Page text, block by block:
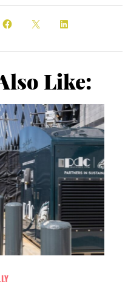
Like: